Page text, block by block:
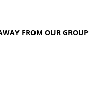
FROM OUR GROUP